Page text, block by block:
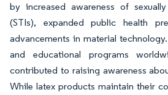
by increased awareness of
(STIs), expanded public health
advancements in material
and educational programs
contributed to raising awareness
While latex products maintain their